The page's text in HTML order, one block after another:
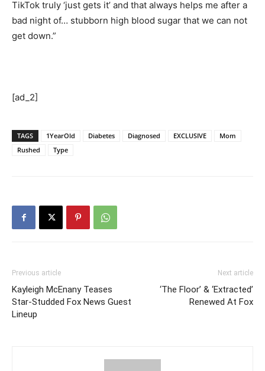
TikTok truly ‘just gets it’ and that always helps me after a
bad night of… stubborn high blood sugar that we can not
get down.”
[ad_2]
TAGS 1YearOld Diabetes Diagnosed EXCLUSIVE
Mom
Rushed
Type
Previous article
Kayleigh McEnany Teases
Star-Studded Fox News Guest
Lineup
Next article
‘The Floor’ & ‘Extracted’
Renewed At Fox